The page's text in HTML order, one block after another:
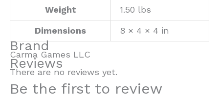
Weight 1.50 lbs
Dimensions 8 × 4 × 4 in
Brand
Carma Games LLC
Reviews
There are no reviews yet.
Be the first to review